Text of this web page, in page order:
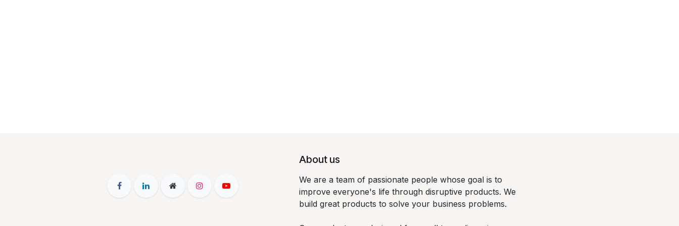
About us
We are a team of passionate people whose goal is to
improve everyone's life through disruptive products. We
build great products to solve your business problems.